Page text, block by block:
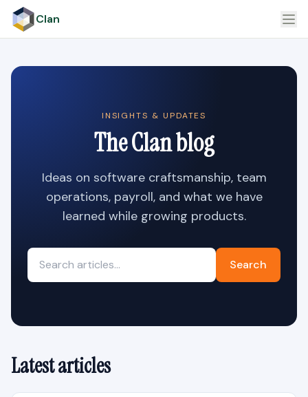
Clan
INSIGHTS & UPDATES
The Clan blog
Ideas on software craftsmanship, team
operations, payroll, and what we have
learned while growing products.
Search
Latest articles